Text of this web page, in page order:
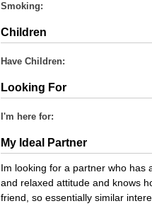
Smoking:
Children
Have Children:
Looking For
I'm here for:
My Ideal Partner
Im looking for a partner who has
and relaxed attitude and knows
friend, so essentially similar